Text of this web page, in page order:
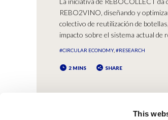
This
REBO2VINO, diseñando y
colectivo de reutilización de
impacto sobre el sistema actual de
#CIRCULAR ECONOMY #RESEARCH
2 MINS SHARE